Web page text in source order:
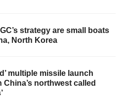
strategy are small boats
North Korea
multiple missile launch
China’s northwest called